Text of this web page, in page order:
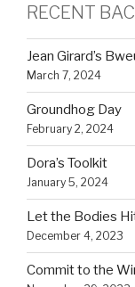
RECENT
Jean Girard’s
March 7, 2024
Groundhog Day
February 2, 2024
Dora’s Toolkit
January 5, 2024
Let the Bodies
December 4, 2023
Commit to the